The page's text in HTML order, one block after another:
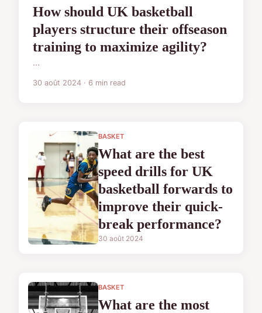
How should UK basketball
players structure their offseason
training to maximize agility?
...
30 août 2024 · 6 min read
BASKET
What are the best
speed drills for UK
basketball forwards to
improve their quick-
break performance?
30 août 2024
BASKET
What are the most